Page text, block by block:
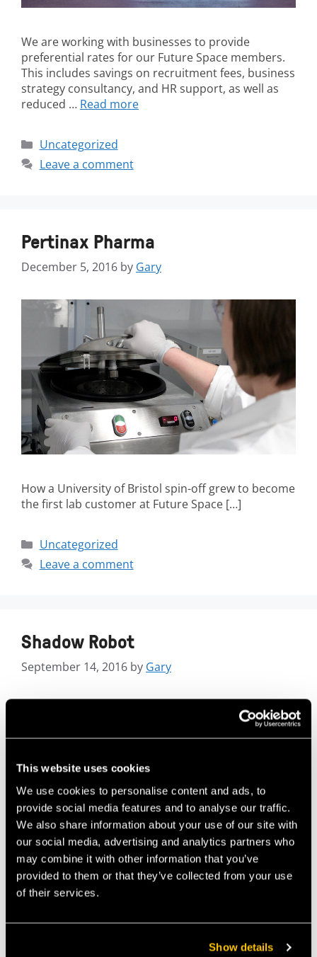
This website uses cookies
We use cookies to personalise content and ads, to
provide social media features and to analyse our traffic.
We also share information about your use of our site with
our social media, advertising and analytics partners who
may combine it with other information that you’ve
provided to them or that they’ve collected from your use
of their services.
Show details
We are working with businesses to provide
preferential rates for our Future Space members.
This includes savings on recruitment fees, business
strategy consultancy, and HR support, as well as
reduced … Read more
Uncategorized
Leave a comment
Pertinax Pharma
December 5, 2016 by Gary
How a University of Bristol spin-off grew to become
the first lab customer at Future Space […]
Uncategorized
Leave a comment
Shadow Robot
September 14, 2016 by Gary
How Future Space welcomed an esteemed robotics
company to its list of pioneering science and